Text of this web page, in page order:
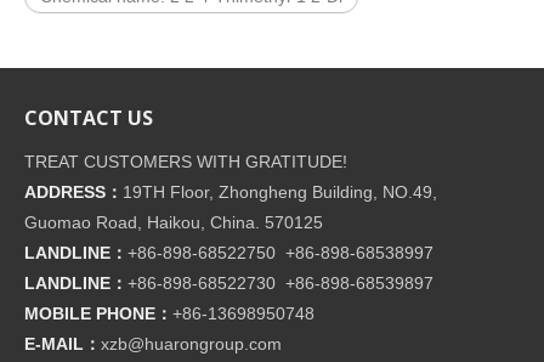
CONTACT US
TREAT CUSTOMERS WITH GRATITUDE!
ADDRESS： 19TH Floor, Zhongheng Building, NO.49,
Guomao Road, Haikou, China. 570125
LANDLINE： +86-898-68522750 +86-898-68538997
LANDLINE： +86-898-68522730 +86-898-68539897
MOBILE PHONE： +86-13698950748
E-MAIL： xzb@huarongroup.com